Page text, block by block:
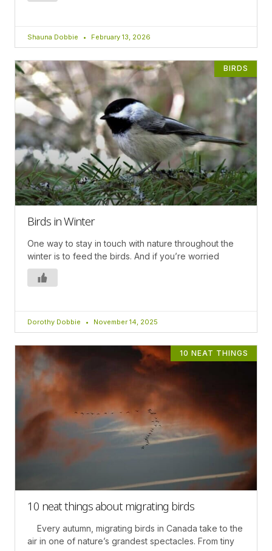
Shauna Dobbie February 13, 2026
BIRDS
Birds in Winter
One way to stay in touch with nature throughout the
winter is to feed the birds. And if you’re worried
Dorothy Dobbie November 14, 2025
10 NEAT THINGS
10 neat things about migrating birds
Every autumn, migrating birds in Canada take to the
air in one of nature’s grandest spectacles. From tiny